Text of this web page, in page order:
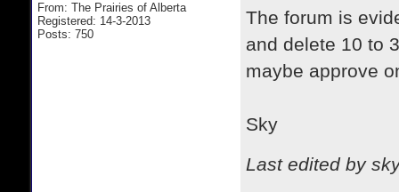
From: The Prairies of Alberta
Registered: 14-3-2013
Posts: 750
The forum is
and delete 10 to
maybe approve
Sky
Last edited by